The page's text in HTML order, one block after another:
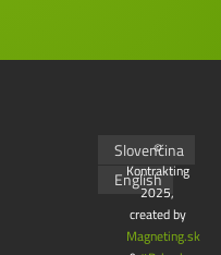
Slovenčina
English
©
Kontrakting
2025,
created by
Magneting.sk